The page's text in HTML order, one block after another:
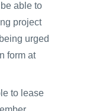
able to
project
urged
form at
to lease